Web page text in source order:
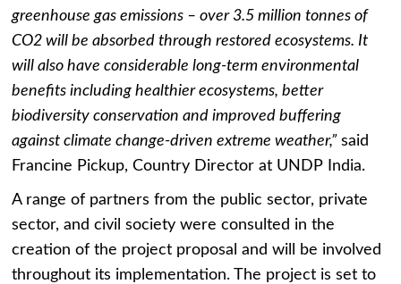
greenhouse gas emissions – over 3.5 million tonnes of
CO2 will be absorbed through restored ecosystems. It
will also have considerable long-term environmental
benefits including healthier ecosystems, better
biodiversity conservation and improved buffering
against climate change-driven extreme weather,”said
Francine Pickup, Country Director at UNDP India.
A range of partners from the public sector, private
sector, and civil society were consulted in the
creation of the project proposal and will be involved
throughout its implementation. The project is set to